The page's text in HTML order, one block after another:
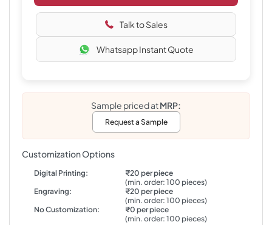
Talk to Sales
Whatsapp Instant Quote
Sample priced atMRP:
Request a Sample
Customization Options
Digital Printing:
₹20 per piece
(min. order: 100 pieces)
Engraving:
₹20 per piece
(min. order: 100 pieces)
No Customization:
₹0 per piece
(min. order: 100 pieces)